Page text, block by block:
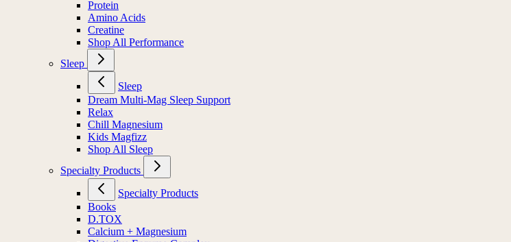
Protein
Amino Acids
Creatine
Shop All Performance
Sleep
Sleep
Dream Multi-Mag Sleep Support
Relax
Chill Magnesium
Kids Magfizz
Shop All Sleep
Specialty Products
Specialty Products
Books
D.TOX
Calcium + Magnesium